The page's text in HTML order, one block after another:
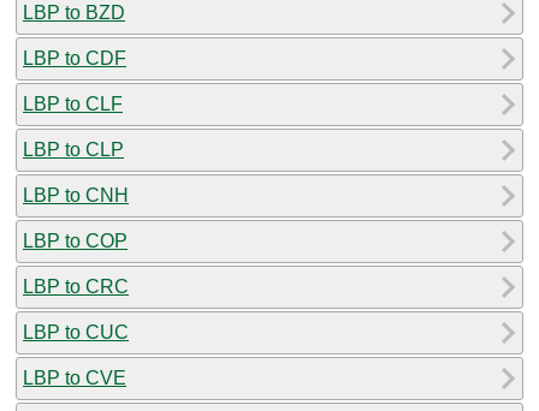
LBP to BZD
LBP to CDF
LBP to CLF
LBP to CLP
LBP to CNH
LBP to COP
LBP to CRC
LBP to CUC
LBP to CVE